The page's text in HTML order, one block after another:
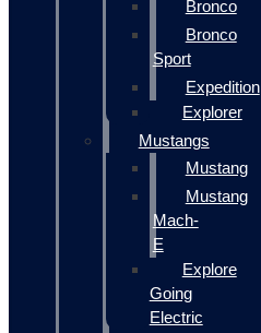
Bronco
Bronco
Sport
Expedition
Explorer
Mustangs
Mustang
Mustang
Mach-
E
Explore
Going
Electric